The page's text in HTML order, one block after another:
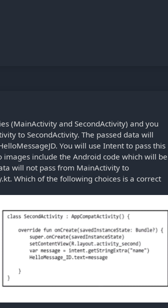
(MainActivity and SecondActivity) and you
to SecondActivity. The passed data will
You will use Intent to pass this
include the Android code which will be
will not pass from MainActivity to
Which of the following choices is a correct